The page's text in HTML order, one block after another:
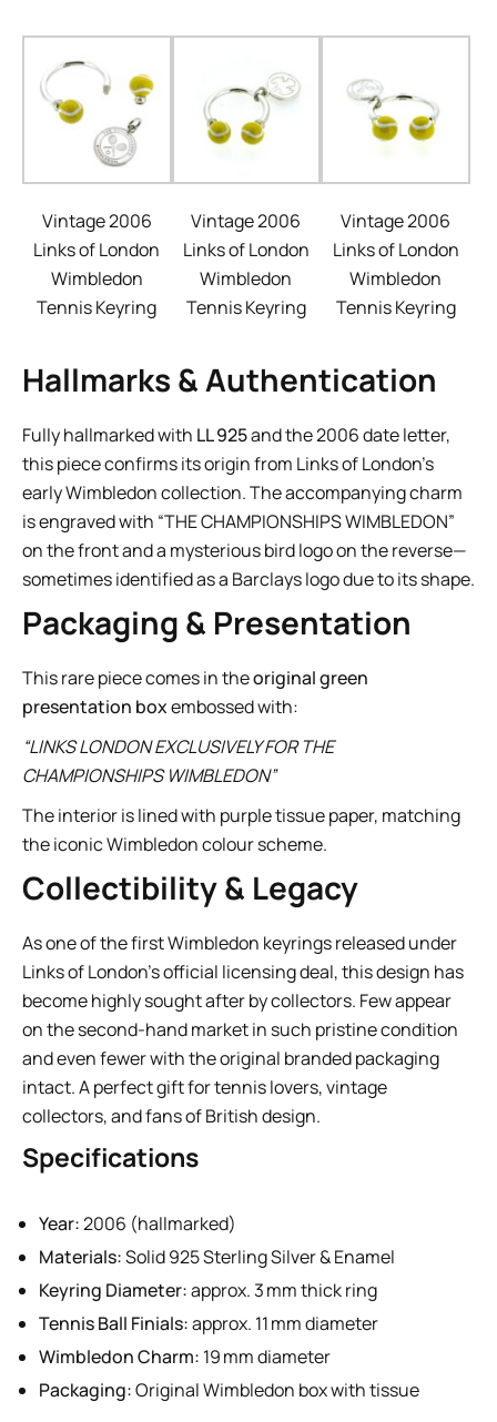
Vintage 2006
Links of London
Wimbledon
Tennis Keyring
Vintage 2006
Links of London
Wimbledon
Tennis Keyring
Vintage 2006
Links of London
Wimbledon
Tennis Keyring
Hallmarks & Authentication
Fully hallmarked with LL 925and the 2006 date letter,
this piece confirms its origin from Links of London’s
early Wimbledon collection. The accompanying charm
is engraved with “THE CHAMPIONSHIPS WIMBLEDON”
on the front and a mysterious bird logo on the reverse—
sometimes identified as a Barclays logo due to its shape.
Packaging & Presentation
This rare piece comes in theoriginal green
presentation boxembossed with:
“LINKS LONDON EXCLUSIVELY FOR THE
CHAMPIONSHIPS WIMBLEDON”
The interior is lined with purple tissue paper, matching
the iconic Wimbledon colour scheme.
Collectibility & Legacy
As one of the first Wimbledon keyrings released under
Links of London’s official licensing deal, this design has
become highly sought after by collectors. Few appear
on the second-hand market in such pristine condition
and even fewer with the original branded packaging
intact. A perfect gift for tennis lovers, vintage
collectors, and fans of British design.
Specifications
Year:2006 (hallmarked)
Materials:Solid 925 Sterling Silver & Enamel
Keyring Diameter:approx. 3 mm thick ring
Tennis Ball Finials:approx. 11 mm diameter
Wimbledon Charm: 19 mm diameter
Packaging:Original Wimbledon box with tissue